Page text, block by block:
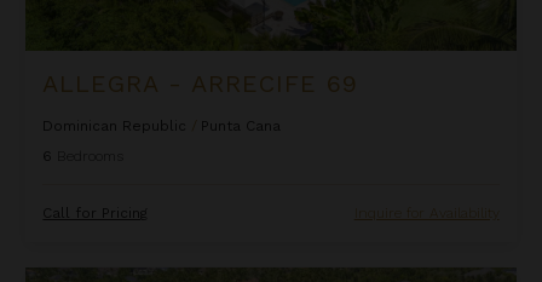
ALLEGRA - ARRECIFE 69
Dominican Republic
Punta Cana
6
Call for Pricing Inquire for Availability